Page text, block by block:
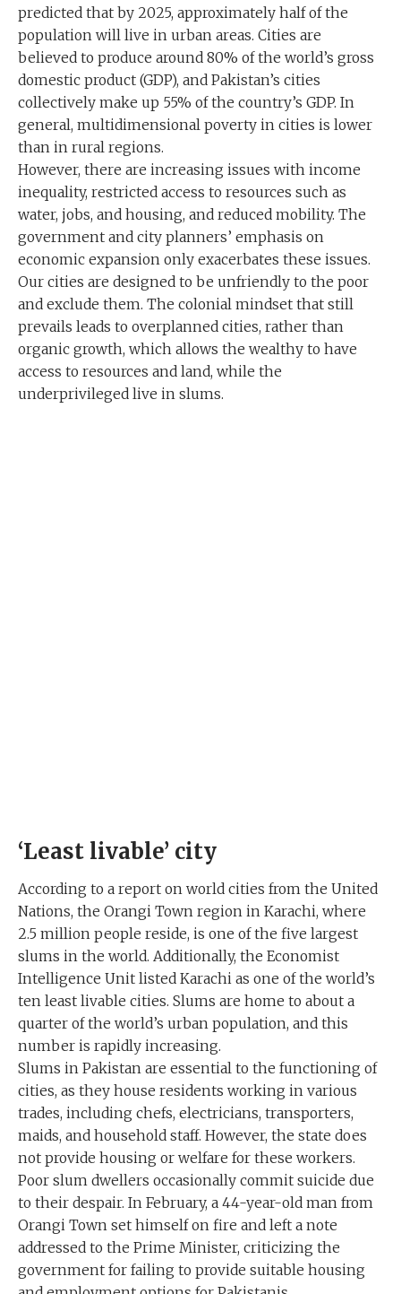
predicted that by 2025, approximately half of the
population will live in urban areas. Cities are
believed to produce around 80% of the world’s gross
domestic product (GDP), and Pakistan’s cities
collectively make up 55% of the country’s GDP. In
general, multidimensional poverty in cities is lower
than in rural regions.
However, there are increasing issues with income
inequality, restricted access to resources such as
water, jobs, and housing, and reduced mobility. The
government and city planners’ emphasis on
economic expansion only exacerbates these issues.
Our cities are designed to be unfriendly to the poor
and exclude them. The colonial mindset that still
prevails leads to overplanned cities, rather than
organic growth, which allows the wealthy to have
access to resources and land, while the
underprivileged live in slums.
‘Least livable’ city
According to a report on world cities from the United
Nations, the Orangi Town region in Karachi, where
2.5 million people reside, is one of the five largest
slums in the world. Additionally, the Economist
Intelligence Unit listed Karachi as one of the world’s
ten least livable cities. Slums are home to about a
quarter of the world’s urban population, and this
number is rapidly increasing.
Slums in Pakistan are essential to the functioning of
cities, as they house residents working in various
trades, including chefs, electricians, transporters,
maids, and household staff. However, the state does
not provide housing or welfare for these workers.
Poor slum dwellers occasionally commit suicide due
to their despair. In February, a 44-year-old man from
Orangi Town set himself on fire and left a note
addressed to the Prime Minister, criticizing the
government for failing to provide suitable housing